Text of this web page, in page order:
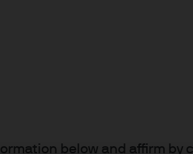
below and affirm
its